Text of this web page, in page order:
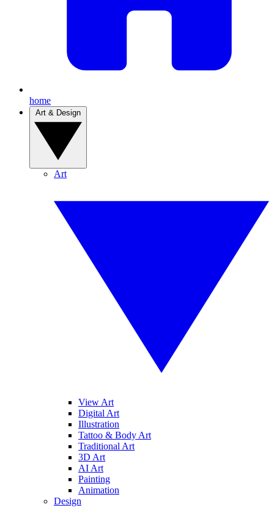
home
Art
View Art
Digital Art
Illustration
Tattoo & Body Art
Traditional Art
3D Art
AI Art
Painting
Animation
Design